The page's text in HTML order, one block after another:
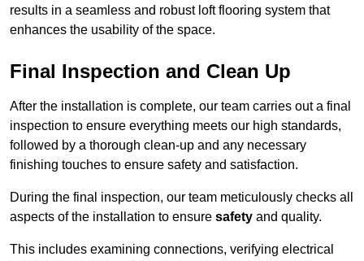
results in a seamless and robust loft flooring system that
enhances the usability of the space.
Final Inspection and Clean Up
After the installation is complete, our team carries out a final
inspection to ensure everything meets our high standards,
followed by a thorough clean-up and any necessary
finishing touches to ensure safety and satisfaction.
During the final inspection, our team meticulously checks all
aspects of the installation to ensure safety and quality.
This includes examining connections, verifying electrical